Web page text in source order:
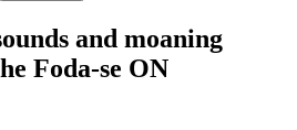
and moaning
Foda-se ON